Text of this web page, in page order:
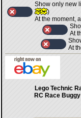
Show only new
)
At the moment,
At
At
Lego Technic
RC Race